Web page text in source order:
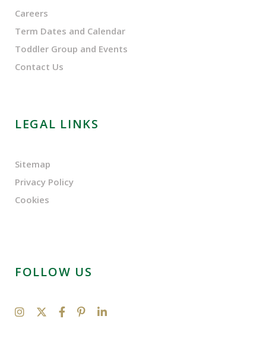
Careers
Term Dates and Calendar
Toddler Group and Events
Contact Us
LEGAL LINKS
Sitemap
Privacy Policy
Cookies
FOLLOW US